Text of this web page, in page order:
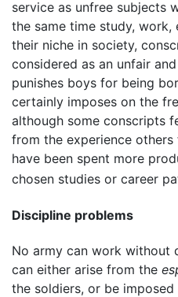
service as unfree subjects
the same time study, work,
their niche in society,
considered as an unfair
punishes boys for being
certainly imposes on the
although some conscripts
from the experience
have been spent more
chosen studies or career
Discipline problems
No army can work without
can either arise from the
the soldiers, or be